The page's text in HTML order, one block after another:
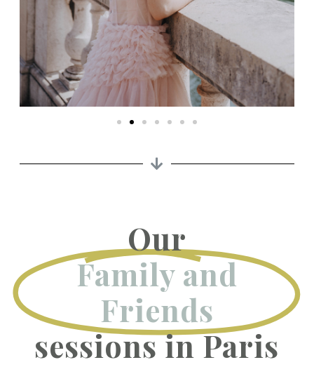
Our
Family and
Friends
sessions in Paris